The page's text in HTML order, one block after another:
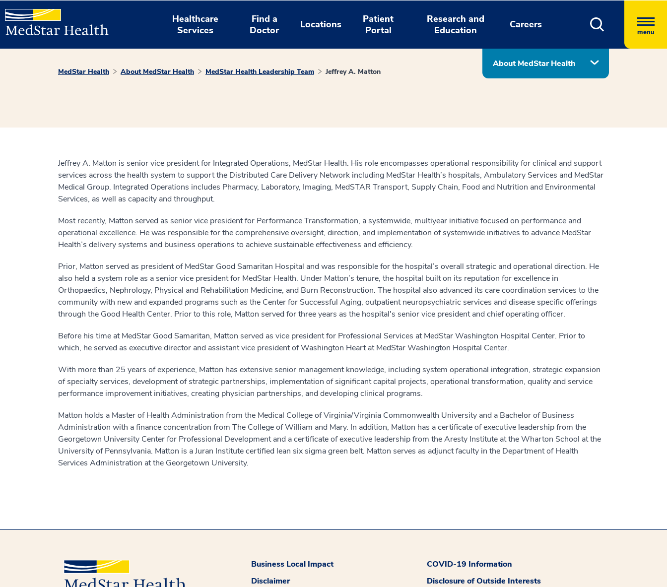
Healthcare
Services
Find a
Doctor
Locations
Patient
Portal
Research and
Education
Careers
menu
About MedStar Health
MedStar Health About MedStar Health MedStar Health Leadership Team Jeffrey A. Matton
Jeffrey A. Matton is senior vice president for Integrated Operations, MedStar Health. His role encompasses operational responsibility for clinical and support
services across the health system to support the Distributed Care Delivery Network including MedStar Health’s hospitals, Ambulatory Services and MedStar
Medical Group. Integrated Operations includes Pharmacy, Laboratory, Imaging, MedSTAR Transport, Supply Chain, Food and Nutrition and Environmental
Services, as well as capacity and throughput.
Most recently, Matton served as senior vice president for Performance Transformation, a systemwide, multiyear initiative focused on performance and
operational excellence. He was responsible for the comprehensive oversight, direction, and implementation of systemwide initiatives to advance MedStar
Health’s delivery systems and business operations to achieve sustainable effectiveness and efficiency.
Prior, Matton served as president of MedStar Good Samaritan Hospital and was responsible for the hospital’s overall strategic and operational direction. He
also held a system role as a senior vice president for MedStar Health. Under Matton’s tenure, the hospital built on its reputation for excellence in
Orthopaedics, Nephrology, Physical and Rehabilitation Medicine, and Burn Reconstruction. The hospital also advanced its care coordination services to the
community with new and expanded programs such as the Center for Successful Aging, outpatient neuropsychiatric services and disease specific offerings
through the Good Health Center. Prior to this role, Matton served for three years as the hospital's senior vice president and chief operating officer.
Before his time at MedStar Good Samaritan, Matton served as vice president for Professional Services at MedStar Washington Hospital Center. Prior to
which, he served as executive director and assistant vice president of Washington Heart at MedStar Washington Hospital Center.
With more than 25 years of experience, Matton has extensive senior management knowledge, including system operational integration, strategic expansion
of specialty services, development of strategic partnerships, implementation of significant capital projects, operational transformation, quality and service
performance improvement initiatives, creating physician partnerships, and developing clinical programs.
Matton holds a Master of Health Administration from the Medical College of Virginia/Virginia Commonwealth University and a Bachelor of Business
Administration with a finance concentration from The College of William and Mary. In addition, Matton has a certificate of executive leadership from the
Georgetown University Center for Professional Development and a certificate of executive leadership from the Aresty Institute at the Wharton School at the
University of Pennsylvania. Matton is a Juran Institute certified lean six sigma green belt. Matton serves as adjunct faculty in the Department of Health
Services Administration at the Georgetown University.
Business Local Impact
COVID-19 Information
Disclaimer
Disclosure of Outside Interests